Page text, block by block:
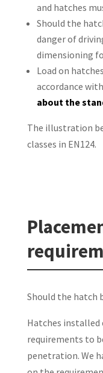
and hatches
Should the
danger of
dimensioning
Load on
accordance
about the
The illustration
classes in EN124.
Should the hatch
Hatches installed
requirements to
penetration. We